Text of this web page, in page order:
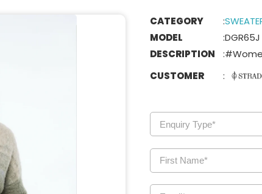
CATEGORY :
MODEL
:DGR65J
DESCRIPTION
:
CUSTOMER
: